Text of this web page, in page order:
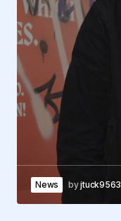
News byjtuck9563